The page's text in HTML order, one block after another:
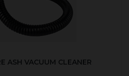
ASH VACUUM CLEANER